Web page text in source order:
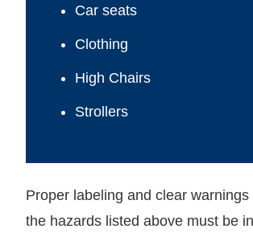
Car seats
Clothing
High Chairs
Strollers
Proper labeling and clear
the hazards listed above must be